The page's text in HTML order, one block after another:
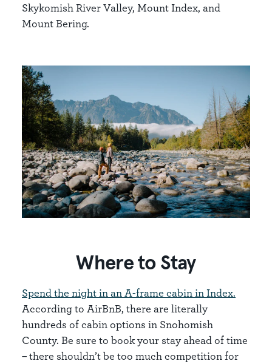
Skykomish River Valley, Mount Index, and
Mount Bering.
Where to Stay
Spend the night in an A-frame cabin in Index.
According to AirBnB, there are literally
hundreds of cabin options in Snohomish
County. Be sure to book your stay ahead of time
– there shouldn’t be too much competition for